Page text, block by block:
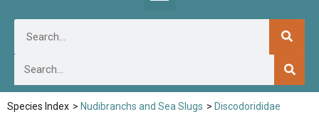
Species Index > Nudibranchs and Sea Slugs > Discodorididae